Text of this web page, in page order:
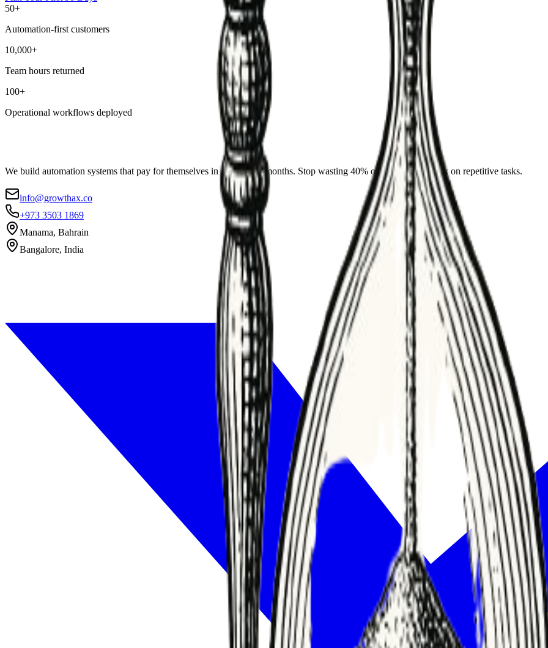
50+
Automation-first customers
10,000+
Team hours returned
100+
Operational workflows deployed
We build automation systems that pay for themselves in weeks, not months. Stop wasting 40% of your team's week on repetitive tasks.
info@growthax.co
+973 3503 1869
Manama, Bahrain
Bangalore, India